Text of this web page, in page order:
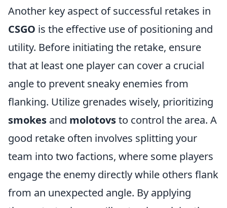
Another key aspect of successful retakes in
CSGO is the effective use of positioning and
utility. Before initiating the retake, ensure
that at least one player can cover a crucial
angle to prevent sneaky enemies from
flanking. Utilize grenades wisely, prioritizing
smokes and molotovsto control the area. A
good retake often involves splitting your
team into two factions, where some players
engage the enemy directly while others flank
from an unexpected angle. By applying